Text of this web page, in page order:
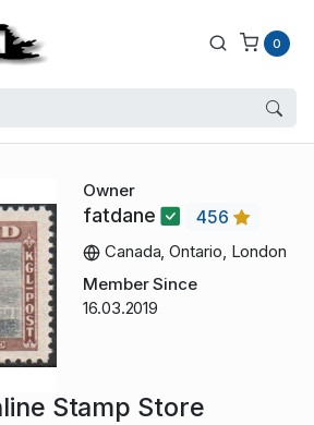
0
Owner
fatdane
456
Canada, Ontario, London
Member Since
16.03.2019
Stamp Store